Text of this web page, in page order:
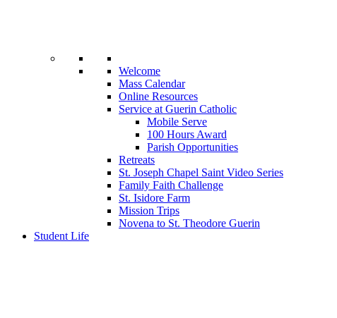
Welcome
Mass Calendar
Online Resources
Service at Guerin Catholic
Mobile Serve
100 Hours Award
Parish Opportunities
Retreats
St. Joseph Chapel Saint Video Series
Family Faith Challenge
St. Isidore Farm
Mission Trips
Novena to St. Theodore Guerin
Student Life